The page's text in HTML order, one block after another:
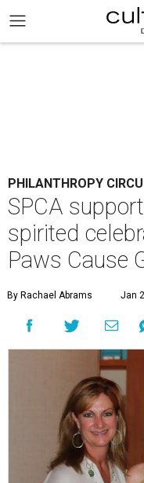
PHILANTHROPY
SPCA
spirited
Paws Cause
By Rachael Abrams Jan